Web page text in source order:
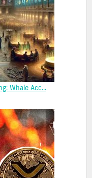
Whale Acc...